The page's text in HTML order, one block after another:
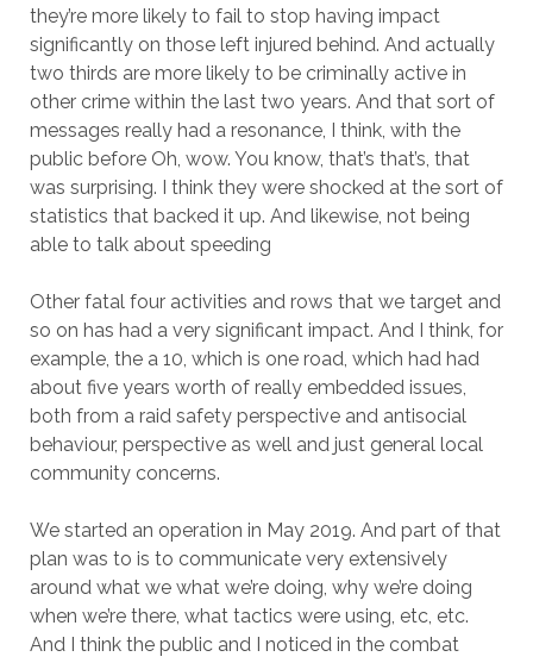
they’re more likely to fail to stop having impact
significantly on those left injured behind. And actually
two thirds are more likely to be criminally active in
other crime within the last two years. And that sort of
messages really had a resonance, I think, with the
public before Oh, wow. You know, that’s that’s, that
was surprising. I think they were shocked at the sort of
statistics that backed it up. And likewise, not being
able to talk about speeding
Other fatal four activities and rows that we target and
so on has had a very significant impact. And I think, for
example, the a 10, which is one road, which had had
about five years worth of really embedded issues,
both from a raid safety perspective and antisocial
behaviour, perspective as well and just general local
community concerns.
We started an operation in May 2019. And part of that
plan was to is to communicate very extensively
around what we what we’re doing, why we’re doing
when we’re there, what tactics were using, etc, etc.
And I think the public and I noticed in the combat